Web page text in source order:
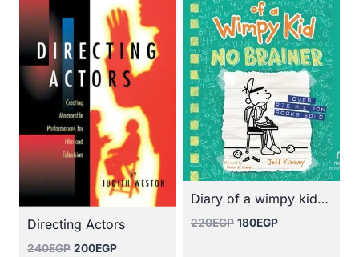
Directing Actors
240EGP Original
200EGPCurrent
Diary of a wimpy kid :No Brainer
220EGP Original
180EGPCurrent